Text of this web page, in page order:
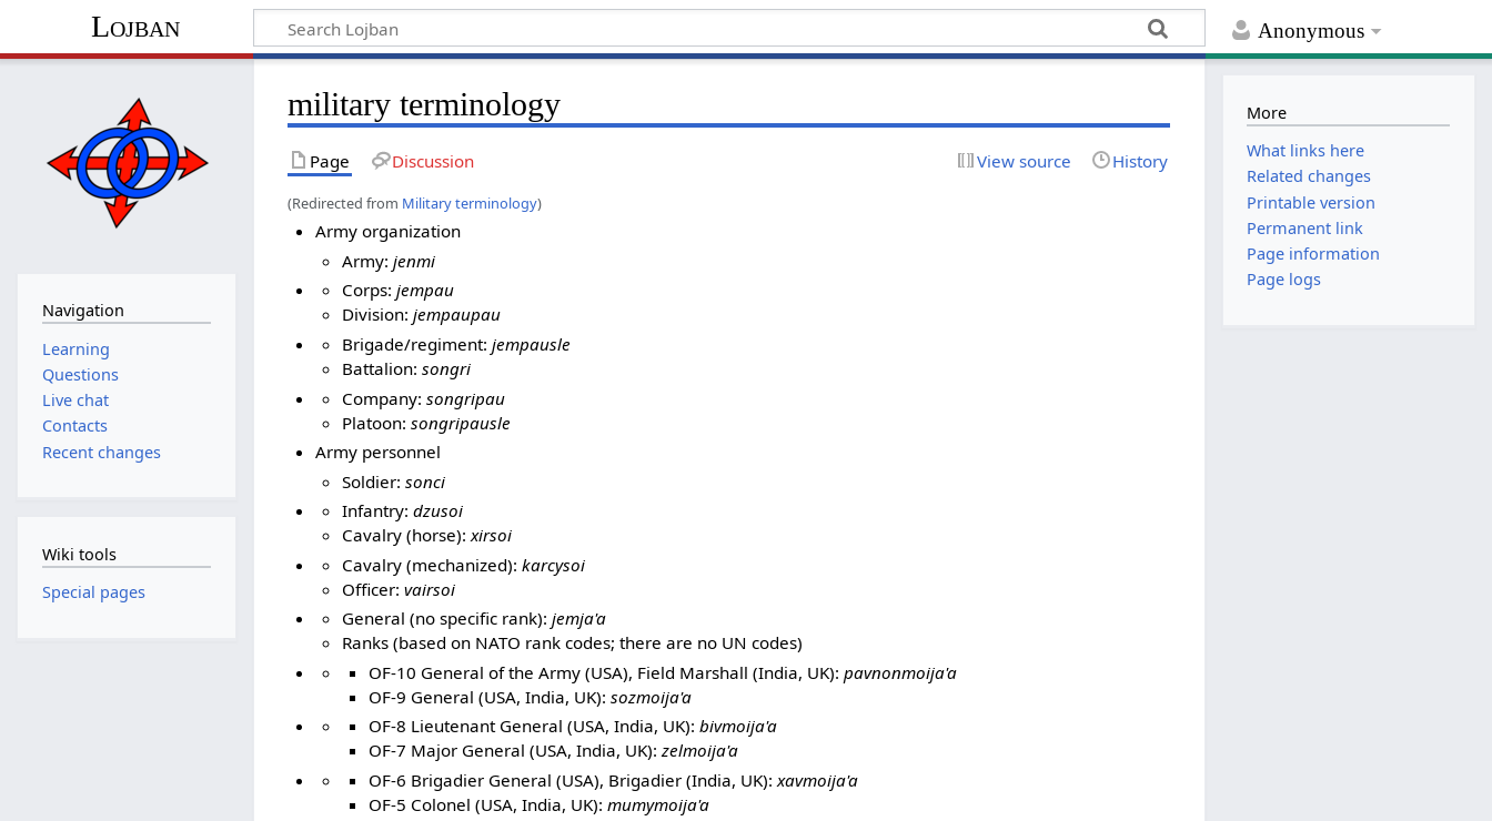
Anonymous
Lojban
military terminology
Page Discussion View source History
(Redirected from Military terminology)
Army organization
Army: jenmi
Corps: jempau
Division: jempaupau
Brigade/regiment: jempausle
Battalion: songri
Company: songripau
Platoon: songripausle
Army personnel
Soldier: sonci
Infantry: dzusoi
Cavalry (horse):xirsoi
Cavalry (mechanized): karcysoi
Officer: vairsoi
General (no specific rank): jemja'a
Ranks (based on NATO rank codes; there are no UN codes)
OF-10 General of the Army (USA), Field Marshall (India, UK):pavnonmoija'a
OF-9 General (USA, India, UK):sozmoija'a
OF-8 Lieutenant General (USA, India, UK):bivmoija'a
OF-7 Major General (USA, India, UK):zelmoija'a
OF-6 Brigadier General (USA), Brigadier (India, UK):xavmoija'a
OF-5 Colonel (USA, India, UK):mumymoija'a
Navigation
Learning
Questions
Live chat
Contacts
Recent changes
Wiki tools
Special pages
More
What links here
Related changes
Printable version
Permanent link
Page information
Page logs